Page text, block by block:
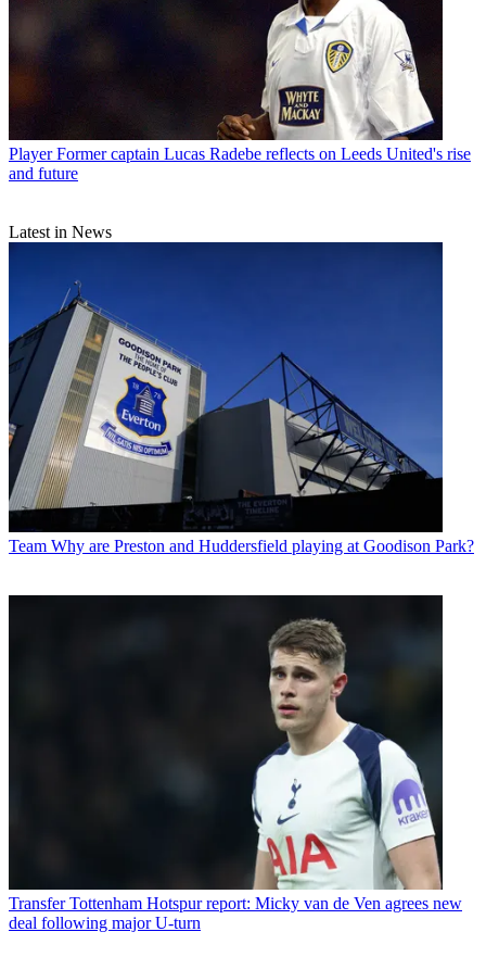
Player Former captain Lucas Radebe reflects on Leeds United's rise
and future
Latest in News
Team Why are Preston and Huddersfield playing at Goodison Park?
Transfer Tottenham Hotspur report: Micky van de Ven agrees new
deal following major U-turn